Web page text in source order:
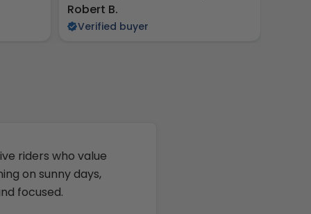
Robert B.
Verified buyer
riders who value
on sunny days,
focused.